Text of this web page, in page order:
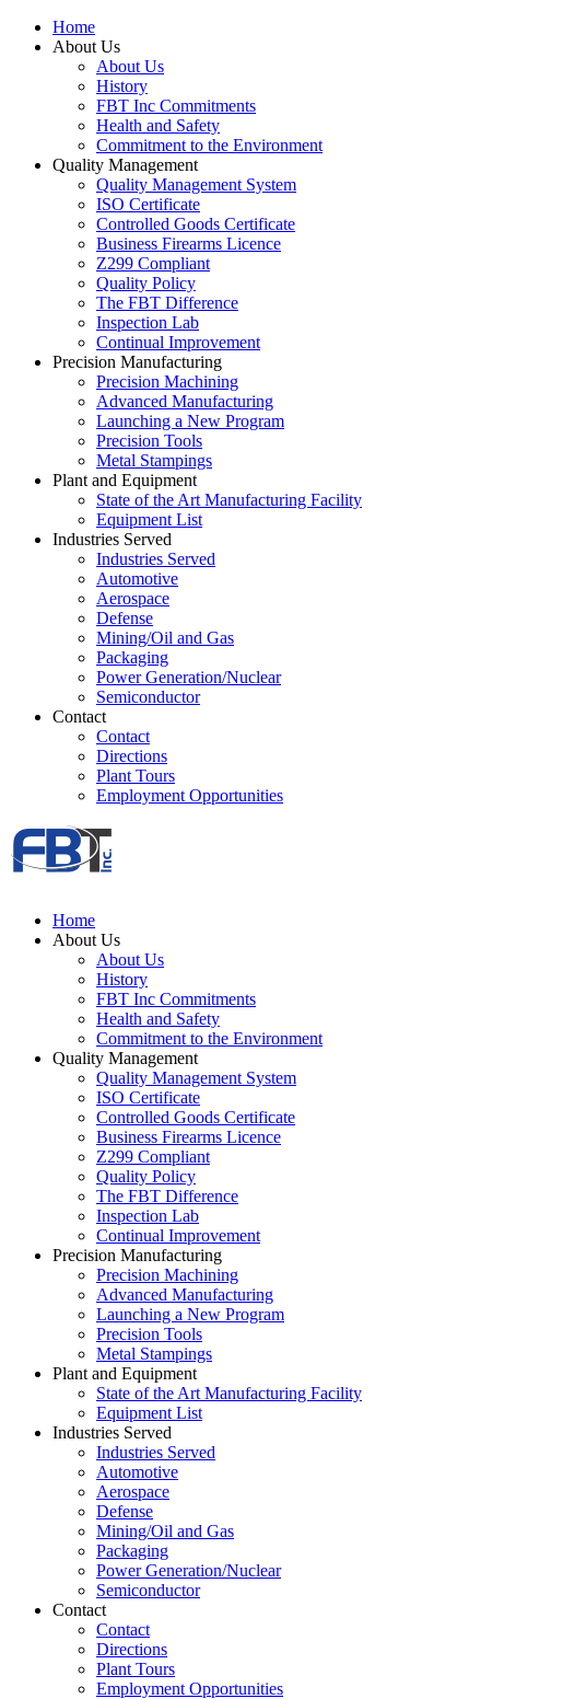
Home
About Us
About Us
History
FBT Inc Commitments
Health and Safety
Commitment to the Environment
Quality Management
Quality Management System
ISO Certificate
Controlled Goods Certificate
Business Firearms Licence
Z299 Compliant
Quality Policy
The FBT Difference
Inspection Lab
Continual Improvement
Precision Manufacturing
Precision Machining
Advanced Manufacturing
Launching a New Program
Precision Tools
Metal Stampings
Plant and Equipment
State of the Art Manufacturing Facility
Equipment List
Industries Served
Industries Served
Automotive
Aerospace
Defense
Mining/Oil and Gas
Packaging
Power Generation/Nuclear
Semiconductor
Contact
Contact
Directions
Plant Tours
Employment Opportunities
Home
About Us
About Us
History
FBT Inc Commitments
Health and Safety
Commitment to the Environment
Quality Management
Quality Management System
ISO Certificate
Controlled Goods Certificate
Business Firearms Licence
Z299 Compliant
Quality Policy
The FBT Difference
Inspection Lab
Continual Improvement
Precision Manufacturing
Precision Machining
Advanced Manufacturing
Launching a New Program
Precision Tools
Metal Stampings
Plant and Equipment
State of the Art Manufacturing Facility
Equipment List
Industries Served
Industries Served
Automotive
Aerospace
Defense
Mining/Oil and Gas
Packaging
Power Generation/Nuclear
Semiconductor
Contact
Contact
Directions
Plant Tours
Employment Opportunities